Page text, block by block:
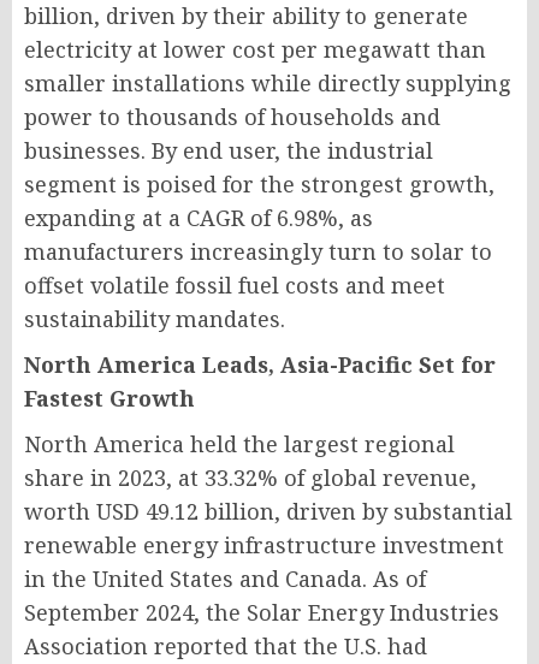
billion, driven by their ability to generate
electricity at lower cost per megawatt than
smaller installations while directly supplying
power to thousands of households and
businesses. By end user, the industrial
segment is poised for the strongest growth,
expanding at a CAGR of 6.98%, as
manufacturers increasingly turn to solar to
offset volatile fossil fuel costs and meet
sustainability mandates.
North America Leads, Asia-Pacific Set for
Fastest Growth
North America held the largest regional
share in 2023, at 33.32% of global revenue,
worth USD 49.12 billion, driven by substantial
renewable energy infrastructure investment
in the United States and Canada. As of
September 2024, the Solar Energy Industries
Association reported that the U.S. had